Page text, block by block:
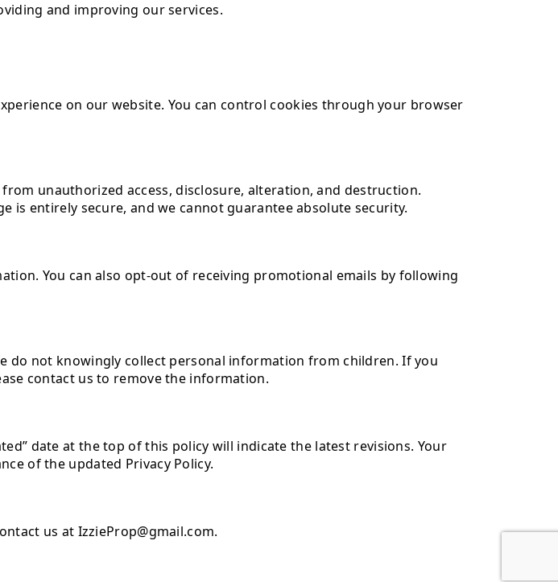
and improving our services.
on our website. You can control cookies through your browser
unauthorized access, disclosure, alteration, and destruction.
is entirely secure, and we cannot guarantee absolute security.
You can also opt-out of receiving promotional emails by following
do not knowingly collect personal information from children. If you
contact us to remove the information.
date at the top of this policy will indicate the latest revisions. Your
of the updated Privacy Policy.
us at IzzieProp@gmail.com.